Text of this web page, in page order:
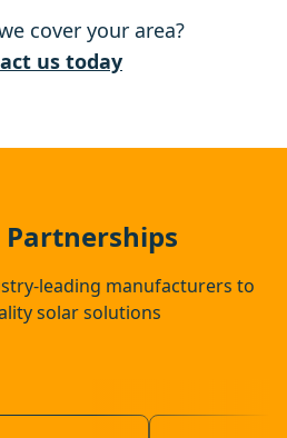
cover your area?
us today
leading manufacturers to
solar solutions